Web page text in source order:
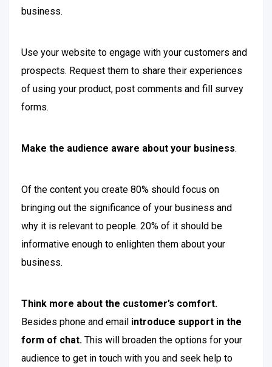
business.
Use your website to engage with your customers and
prospects. Request them to share their experiences
of using your product, post comments and fill survey
forms.
Make the audience aware about your business.
Of the content you create 80% should focus on
bringing out the significance of your business and
why it is relevant to people. 20% of it should be
informative enough to enlighten them about your
business.
Think more about the customer’s comfort.
Besides phone and email introduce support in the
form of chat. This will broaden the options for your
audience to get in touch with you and seek help to